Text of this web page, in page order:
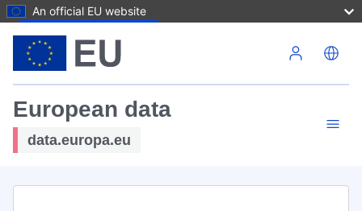
An official EU website
European data
data.europa.eu